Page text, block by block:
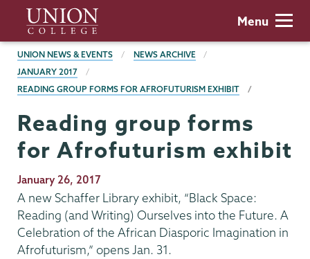
main
content
Union
College
Menu
BREADCRUMBS
UNION NEWS & EVENTS
NEWS ARCHIVE
JANUARY 2017
READING GROUP FORMS FOR AFROFUTURISM EXHIBIT
Reading group forms
for Afrofuturism exhibit
Publication
Date
January 26, 2017
A new Schaffer Library exhibit, “Black Space:
Reading (and Writing) Ourselves into the Future. A
Celebration of the African Diasporic Imagination in
Afrofuturism,” opens Jan. 31.